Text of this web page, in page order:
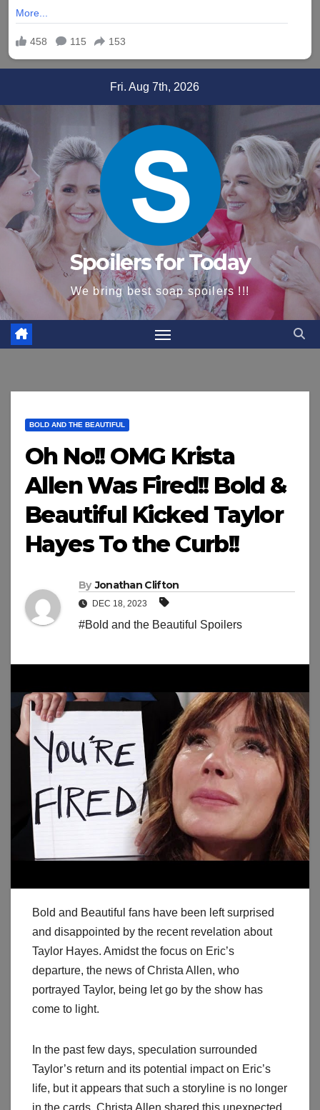
content
Fri. Aug 7th, 2026
Spoilers for Today
We bring best soap spoilers !!!
BOLD AND THE BEAUTIFUL
Oh No!! OMG Krista
Allen Was Fired!! Bold &
Beautiful Kicked Taylor
Hayes To the Curb!!
By Jonathan Clifton
DEC 18, 2023
#Bold and the Beautiful Spoilers
Bold and Beautiful fans have been left surprised
and disappointed by the recent revelation about
Taylor Hayes. Amidst the focus on Eric’s
departure, the news of Christa Allen, who
portrayed Taylor, being let go by the show has
come to light.
In the past few days, speculation surrounded
Taylor’s return and its potential impact on Eric’s
life, but it appears that such a storyline is no longer
in the cards. Christa Allen shared this unexpected